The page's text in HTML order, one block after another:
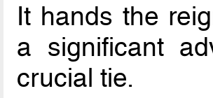
It hands the
a significant
crucial tie.